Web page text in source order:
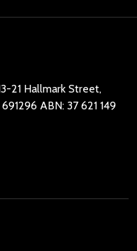
21 Hallmark Street,
621 149